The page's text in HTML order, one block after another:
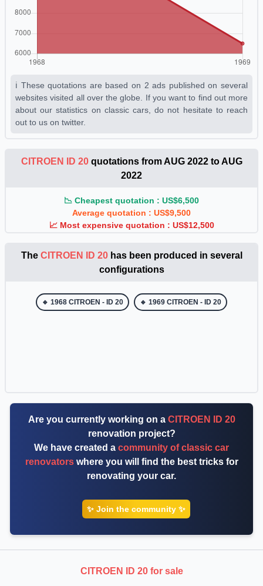
ℹ️ These quotations are based on 2 ads published on several
websites visited all over the globe. If you want to find out more
about our statistics on classic cars, do not hesitate to reach
out to us on twitter.
CITROEN ID 20quotations from AUG 2022 to AUG
2022
📉 Cheapest quotation : US$6,500
Average quotation : US$9,500
📈 Most expensive quotation : US$12,500
The CITROEN ID 20has been produced in several
configurations
🔹 1968 CITROEN - ID 20 🔹 1969 CITROEN - ID 20
Are you currently working on a CITROEN ID 20
renovation project?
We have created a community of classic car
renovatorswhere you will find the best tricks for
renovating your car.
✨ Join the community ✨
CITROEN ID 20 for sale